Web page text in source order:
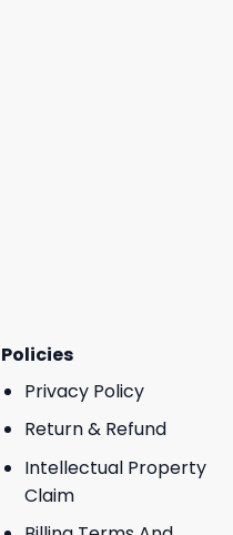
Policies
Privacy Policy
Return & Refund
Intellectual Property
Claim